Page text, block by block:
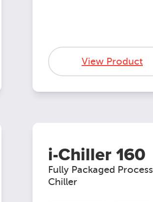
View Product
i-Chiller 160
Fully Packaged Process
Chiller